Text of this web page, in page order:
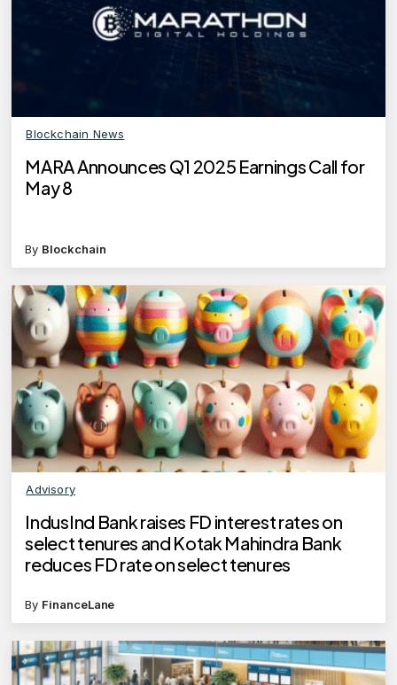
Blockchain News
MARA Announces Q1 2025 Earnings Call for
May 8
By Blockchain
Advisory
IndusInd Bank raises FD interest rates on
select tenures and Kotak Mahindra Bank
reduces FD rate on select tenures
By FinanceLane